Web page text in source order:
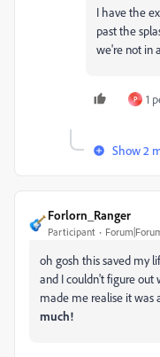
I have the
past the
we're not in
P 1
Show 2
Forlorn_Ranger
Participant
oh gosh this saved my
and I couldn't figure out
made me realise it was
much!